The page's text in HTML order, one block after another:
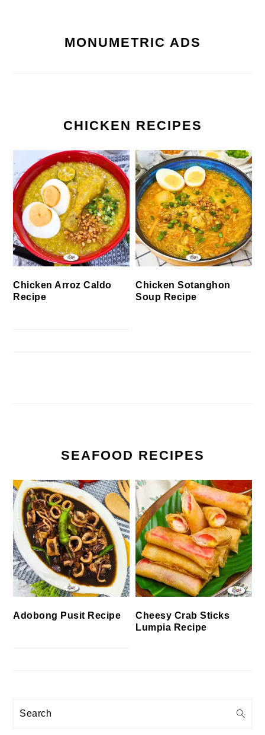
MONUMETRIC ADS
CHICKEN RECIPES
Chicken Arroz Caldo
Recipe
Chicken Sotanghon
Soup Recipe
SEAFOOD RECIPES
Adobong Pusit Recipe
Cheesy Crab Sticks
Lumpia Recipe
Search